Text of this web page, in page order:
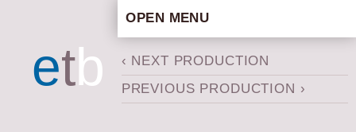
etb
OPEN MENU
ARTISTIC CONCEPT
STAFF
‹ NEXT PRODUCTION
PREVIOUS PRODUCTION ›